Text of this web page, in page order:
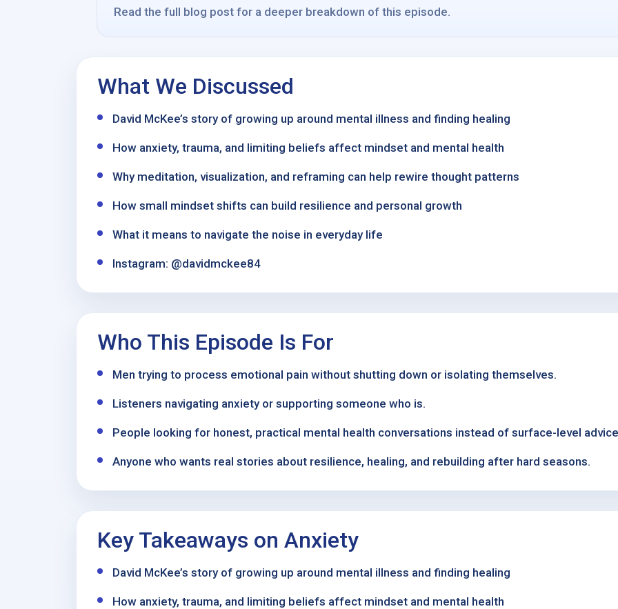
Read the full blog post for a deeper breakdown of this episode.
What We Discussed
David McKee’s story of growing up around mental illness and finding healing
How anxiety, trauma, and limiting beliefs affect mindset and mental health
Why meditation, visualization, and reframing can help rewire thought patterns
How small mindset shifts can build resilience and personal growth
What it means to navigate the noise in everyday life
Instagram: @davidmckee84
Who This Episode Is For
Men trying to process emotional pain without shutting down or isolating themselves.
Listeners navigating anxiety or supporting someone who is.
People looking for honest, practical mental health conversations instead of surface-level
Anyone who wants real stories about resilience, healing, and rebuilding after hard seasons.
Key Takeaways on Anxiety
David McKee’s story of growing up around mental illness and finding healing
How anxiety, trauma, and limiting beliefs affect mindset and mental health